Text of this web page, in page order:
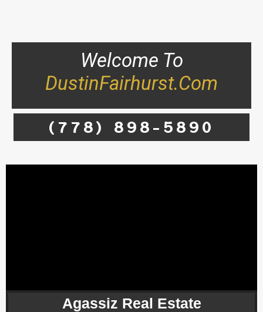
Welcome To
DustinFairhurst.com
(778) 898-5890
Agassiz Real Estate